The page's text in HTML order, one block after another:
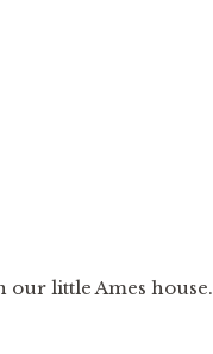
our little Ames house.